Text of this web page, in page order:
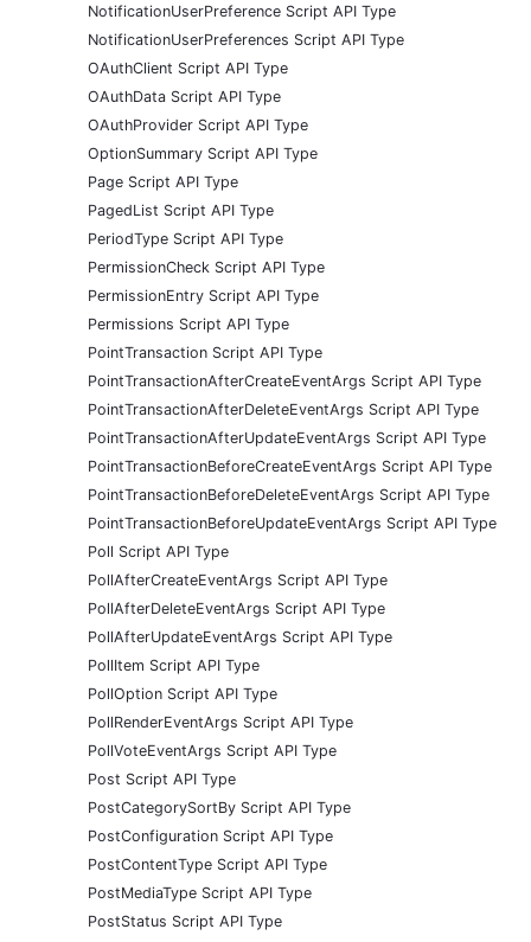
NotificationUserPreference Script API Type
NotificationUserPreferences Script API Type
OAuthClient Script API Type
OAuthData Script API Type
OAuthProvider Script API Type
OptionSummary Script API Type
Page Script API Type
PagedList Script API Type
PeriodType Script API Type
PermissionCheck Script API Type
PermissionEntry Script API Type
Permissions Script API Type
PointTransaction Script API Type
PointTransactionAfterCreateEventArgs Script API Type
PointTransactionAfterDeleteEventArgs Script API Type
PointTransactionAfterUpdateEventArgs Script API Type
PointTransactionBeforeCreateEventArgs Script API Type
PointTransactionBeforeDeleteEventArgs Script API Type
PointTransactionBeforeUpdateEventArgs Script API Type
Poll Script API Type
PollAfterCreateEventArgs Script API Type
PollAfterDeleteEventArgs Script API Type
PollAfterUpdateEventArgs Script API Type
PollItem Script API Type
PollOption Script API Type
PollRenderEventArgs Script API Type
PollVoteEventArgs Script API Type
Post Script API Type
PostCategorySortBy Script API Type
PostConfiguration Script API Type
PostContentType Script API Type
PostMediaType Script API Type
PostStatus Script API Type